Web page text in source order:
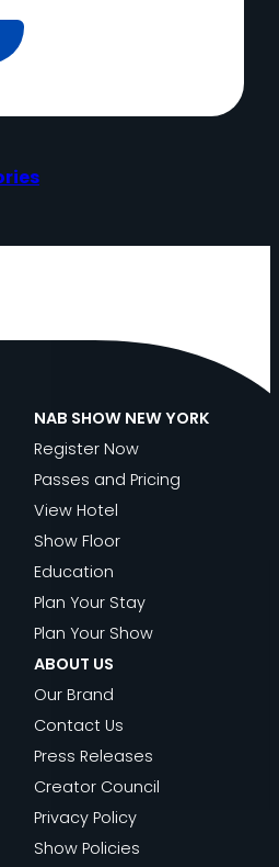
NAB SHOW NEW YORK
Register Now
Passes and Pricing
View Hotel
Show Floor
Education
Plan Your Stay
Plan Your Show
ABOUT US
Our Brand
Contact Us
Press Releases
Creator Council
Privacy Policy
Show Policies